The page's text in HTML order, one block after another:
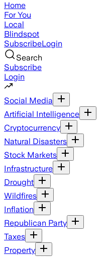
Home
For You
Local
Blindspot
SubscribeLogin
Search
Subscribe
Login
Social Media
Artificial Intelligence
Cryptocurrency
Natural Disasters
Stock Markets
Infrastructure
Drought
Wildfires
Inflation
Republican Party
Taxes
Property